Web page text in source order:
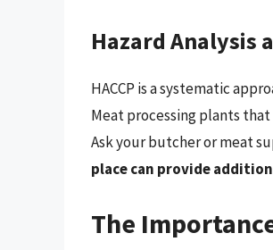
Hazard Analysis
HACCP is a systematic
Meat processing plants
Ask your butcher or meat
place can provide
The